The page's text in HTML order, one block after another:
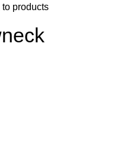
to products